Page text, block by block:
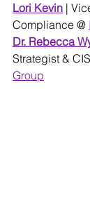
Lori Kevin |
Compliance @
Dr. Rebecca
Strategist &
Group